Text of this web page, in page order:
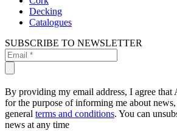
Decking
Catalogues
SUBSCRIBE TO NEWSLETTER
By providing my email address, I agree that
for the purpose of informing me about
general terms and conditions. You can
news at any time